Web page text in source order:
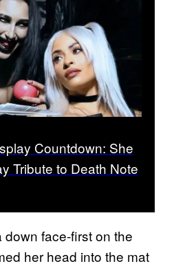
Countdown: She
Tribute to Death Note
face-first on the
her head into the mat